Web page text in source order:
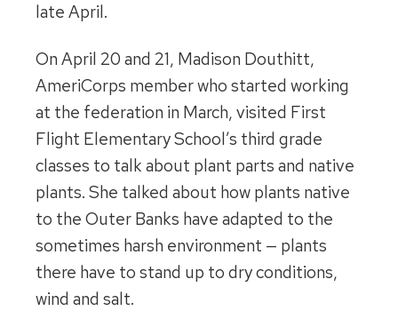
late April.
On April 20 and 21, Madison Douthitt,
AmeriCorps member who started working
at the federation in March, visited First
Flight Elementary School’s third grade
classes to talk about plant parts and native
plants. She talked about how plants native
to the Outer Banks have adapted to the
sometimes harsh environment — plants
there have to stand up to dry conditions,
wind and salt.